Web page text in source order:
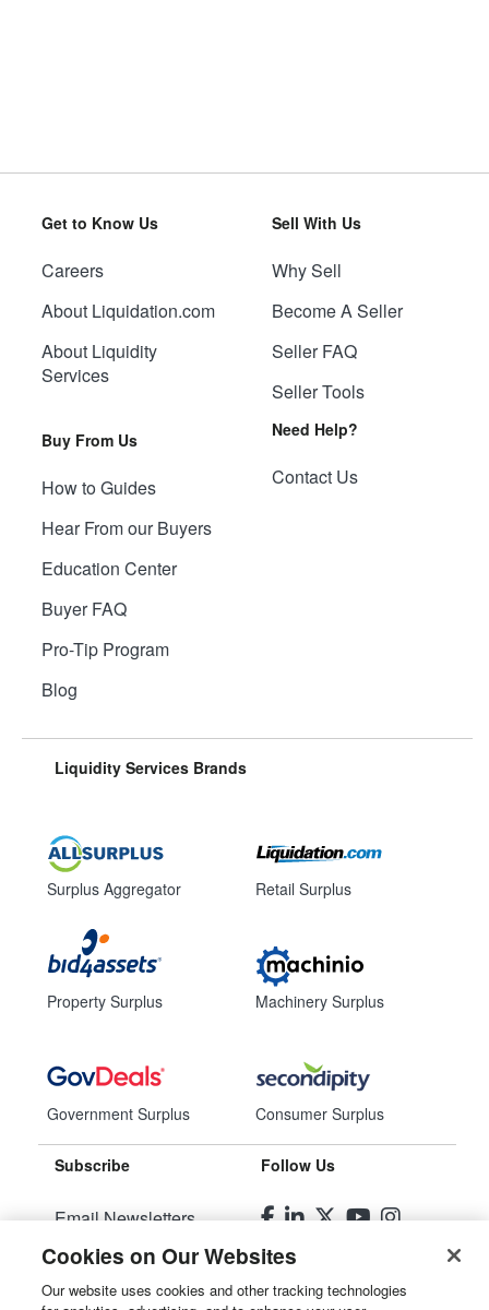
Get to Know Us
Careers
About Liquidation.com
About Liquidity
Services
Buy From Us
How to Guides
Hear From our Buyers
Education Center
Buyer FAQ
Pro-Tip Program
Blog
Sell With Us
Why Sell
Become A Seller
Seller FAQ
Seller Tools
Need Help?
Contact Us
Liquidity Services Brands
Surplus Aggregator
Property Surplus
Government Surplus
Retail Surplus
Machinery Surplus
Consumer Surplus
Subscribe
Email Newsletters
Manage Preferences
Follow Us
Cookies on Our Websites
Our website uses cookies and other tracking technologies